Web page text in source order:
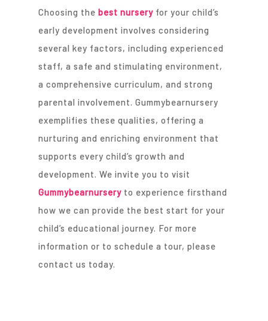
Choosing the best nursery for your child’s
early development involves considering
several key factors, including experienced
staff, a safe and stimulating environment,
a comprehensive curriculum, and strong
parental involvement. Gummybearnursery
exemplifies these qualities, offering a
nurturing and enriching environment that
supports every child’s growth and
development. We invite you to visit
Gummybearnursery to experience firsthand
how we can provide the best start for your
child’s educational journey. For more
information or to schedule a tour, please
contact us today.